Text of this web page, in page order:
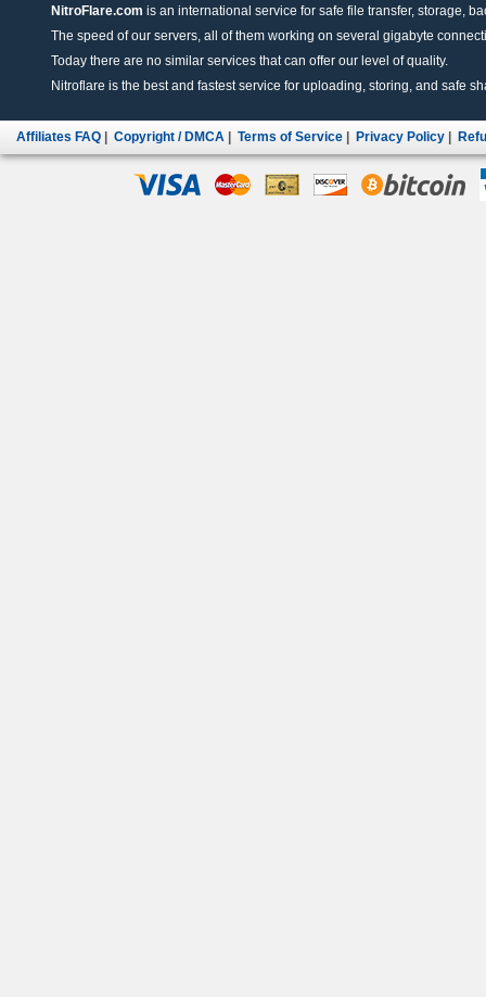
NitroFlare.com is an international service for safe file transfer, storage,
The speed of our servers, all of them working on several gigabyte
Today there are no similar services that can offer our level of quality.
Nitroflare is the best and fastest service for uploading, storing, and safe
Affiliates FAQ Copyright / DMCA Terms of Service Privacy Policy